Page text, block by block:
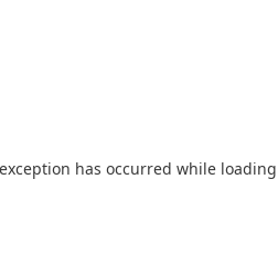
has occurred while loading